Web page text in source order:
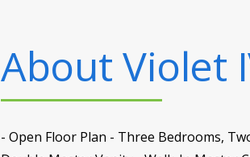
AboutViolet
- Open Floor Plan - Three Bedrooms,